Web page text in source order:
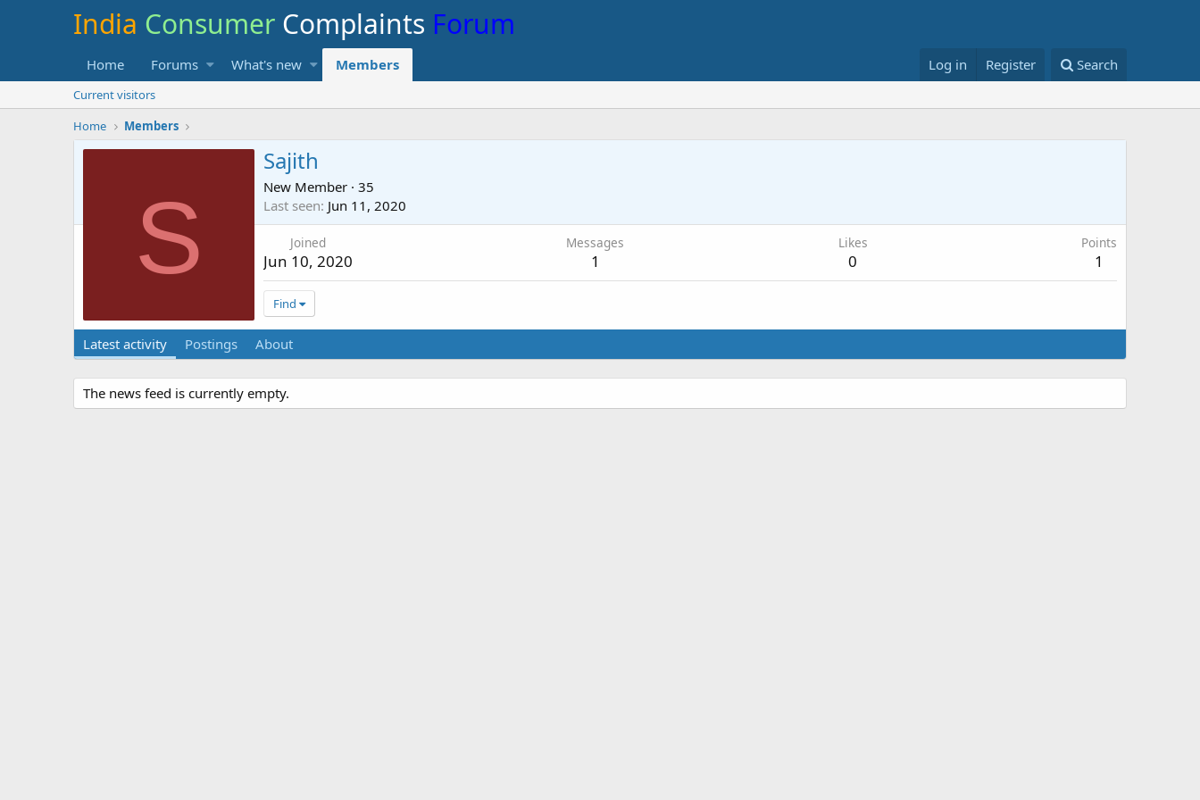
India Consumer Complaints Forum
Home Forums What's new Members Log in Register Search
Current visitors
Home
Members
S
Sajith
New Member · 35
Last seen Jun 11, 2020
Joined
Jun 10, 2020
Messages
1
Likes
0
Points
1
Find
Latest activity Postings About
The news feed is currently empty.